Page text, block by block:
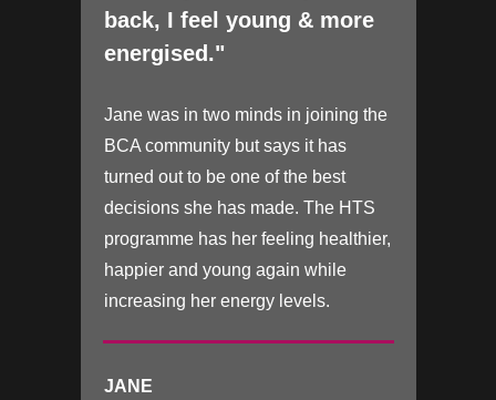
back, I feel young & more
energised."
Jane was in two minds in joining the
BCA community but says it has
turned out to be one of the best
decisions she has made. The HTS
programme has her feeling healthier,
happier and young again while
increasing her energy levels.
JANE